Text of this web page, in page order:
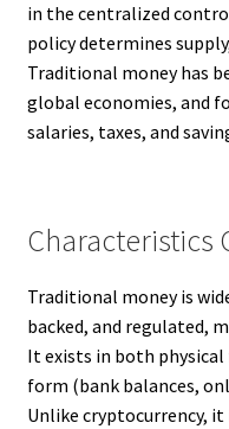
in the centralized
policy determines
Traditional money has
global economies, and
salaries, taxes, and
Characteristics
Traditional money is
backed, and regulated,
It exists in both
form (bank balances,
Unlike cryptocurrency,